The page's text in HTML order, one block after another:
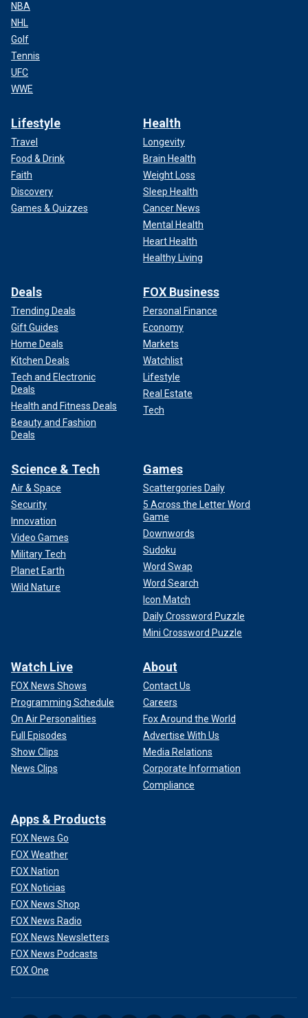
NBA
NHL
Golf
Tennis
UFC
WWE
Lifestyle
Travel
Food & Drink
Faith
Discovery
Games & Quizzes
Health
Longevity
Brain Health
Weight Loss
Sleep Health
Cancer News
Mental Health
Heart Health
Healthy Living
Deals
Trending Deals
Gift Guides
Home Deals
Kitchen Deals
Tech and Electronic
Deals
Health and Fitness Deals
Beauty and Fashion
Deals
FOX Business
Personal Finance
Economy
Markets
Watchlist
Lifestyle
Real Estate
Tech
Science & Tech
Air & Space
Security
Innovation
Video Games
Military Tech
Planet Earth
Wild Nature
Games
Scattergories Daily
5 Across the Letter Word
Game
Downwords
Sudoku
Word Swap
Word Search
Icon Match
Daily Crossword Puzzle
Mini Crossword Puzzle
Watch Live
FOX News Shows
Programming Schedule
On Air Personalities
Full Episodes
Show Clips
News Clips
About
Contact Us
Careers
Fox Around the World
Advertise With Us
Media Relations
Corporate Information
Compliance
Apps & Products
FOX News Go
FOX Weather
FOX Nation
FOX Noticias
FOX News Shop
FOX News Radio
FOX News Newsletters
FOX News Podcasts
FOX One